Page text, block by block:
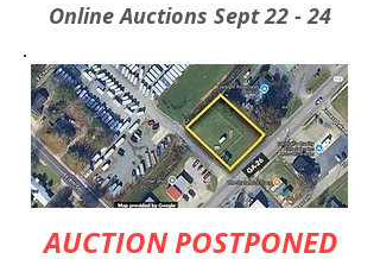
Online Auctions Sept 22 - 24
AUCTION POSTPONED